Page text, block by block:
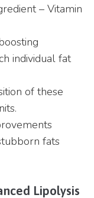
– Vitamin
individual fat
of these
fats
Lipolysis